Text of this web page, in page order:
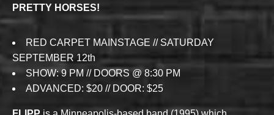
PRETTY HORSES!
RED CARPET MAINSTAGE // SATURDAY
SEPTEMBER 12th
SHOW: 9 PM // DOORS @ 8:30 PM
ADVANCED: $20 // DOOR: $25